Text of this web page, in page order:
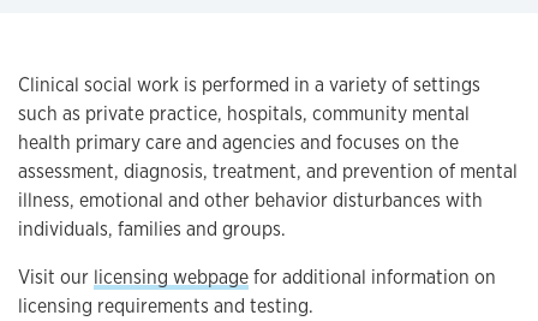
Clinical social work is performed in a variety of settings
such as private practice, hospitals, community mental
health primary care and agencies and focuses on the
assessment, diagnosis, treatment, and prevention of mental
illness, emotional and other behavior disturbances with
individuals, families and groups.
Visit our licensing webpagefor additional information on
licensing requirements and testing.